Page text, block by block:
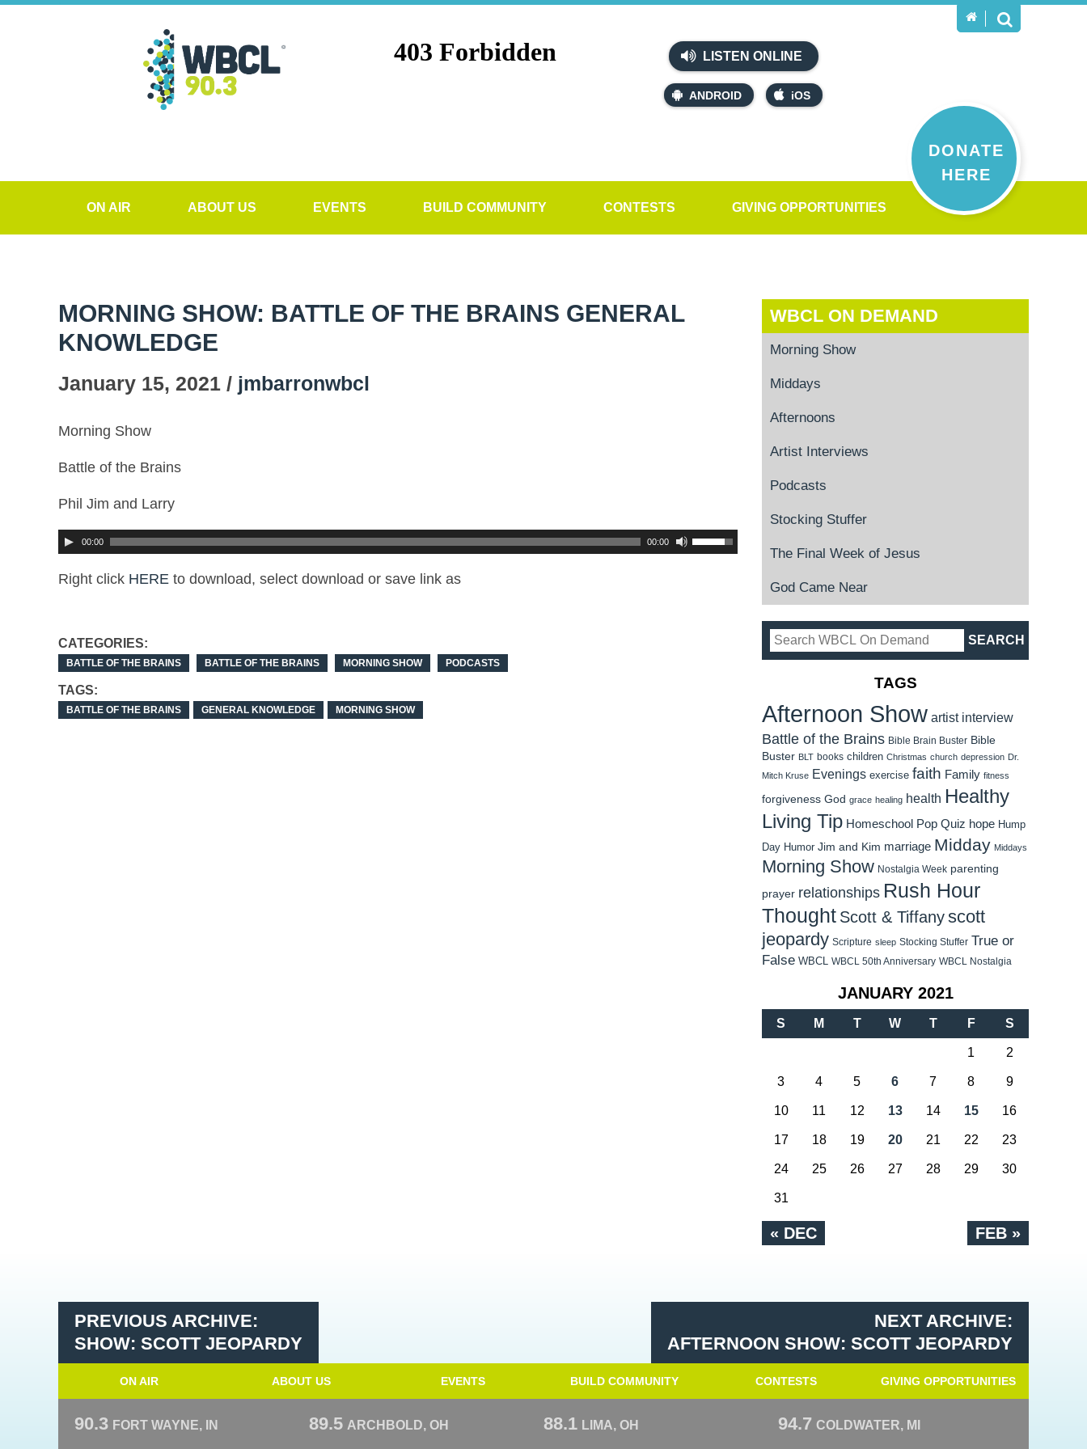
LISTEN ONLINE
ANDROID iOS
DONATE
HERE
ON AIR ABOUT US EVENTS BUILD COMMUNITY CONTESTS GIVING OPPORTUNITIES
MORNING SHOW: BATTLE OF THE BRAINS GENERAL
KNOWLEDGE
January 15, 2021 / jmbarronwbcl
Morning Show
Battle of the Brains
Phil Jim and Larry
00:00 00:00
Right click HERE to download, select download or save link as
CATEGORIES:
BATTLE OF THE BRAINS BATTLE OF THE BRAINS MORNING SHOW PODCASTS
TAGS:
BATTLE OF THE BRAINS GENERAL KNOWLEDGE MORNING SHOW
WBCL ON DEMAND
Morning Show
Middays
Afternoons
Artist Interviews
Podcasts
Stocking Stuffer
The Final Week of Jesus
God Came Near
TAGS
Afternoon Show artist interview
Battle of the Brains Bible Brain Buster Bible
Buster BLT books children Christmas church depression Dr.
Mitch Kruse Evenings exercise faith Family fitness
forgiveness God grace healing health Healthy
Living Tip Homeschool Pop Quiz hope Hump
Day Humor Jim and Kim marriage Midday Middays
Morning Show Nostalgia Week parenting
prayer relationships Rush Hour
Thought Scott & Tiffanyscott
jeopardy Scripture sleep Stocking Stuffer True or
False WBCL WBCL 50th Anniversary WBCL Nostalgia
JANUARY 2021
S M T W T F S
« DEC FEB »
1 2
3 4 5 6 7 8 9
10 11 12 13 14 15 16
17 18 19 20 21 22 23
24 25 26 27 28 29 30
31
PREVIOUS ARCHIVE:
SHOW: SCOTT JEOPARDY
NEXT ARCHIVE:
AFTERNOON SHOW: SCOTT JEOPARDY
ON AIR ABOUT US EVENTS BUILD COMMUNITY CONTESTS GIVING OPPORTUNITIES
90.3 FORT WAYNE, IN 89.5 ARCHBOLD, OH 88.1 LIMA, OH 94.7 COLDWATER, MI